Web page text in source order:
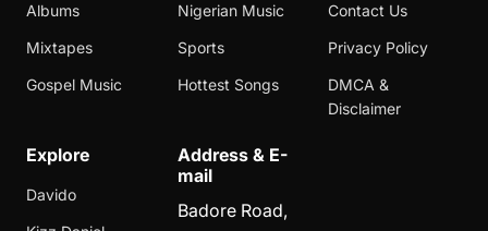
Albums
Mixtapes
Gospel Music
Nigerian Music
Sports
Hottest Songs
Contact Us
Privacy Policy
DMCA &
Disclaimer
Explore
Davido
Address & E-
mail
Badore Road,